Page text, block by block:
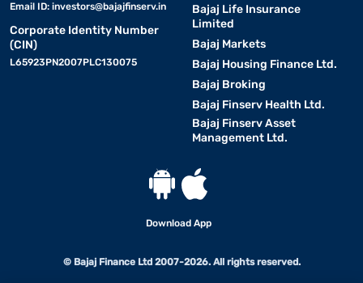
Email ID: investors@bajajfinserv.in
Corporate Identity Number
(CIN)
L65923PN2007PLC130075
Bajaj Life Insurance
Limited
Bajaj Markets
Bajaj Housing Finance Ltd.
Bajaj Broking
Bajaj Finserv Health Ltd.
Bajaj Finserv Asset
Management Ltd.
Download App
© Bajaj Finance Ltd 2007-2026. All rights reserved.